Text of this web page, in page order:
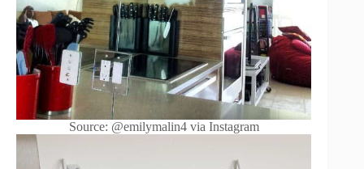
Source: @emilymalin4 via Instagram